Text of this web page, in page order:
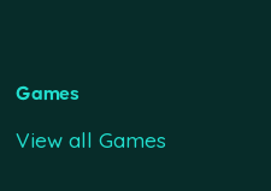
Games
View all Games